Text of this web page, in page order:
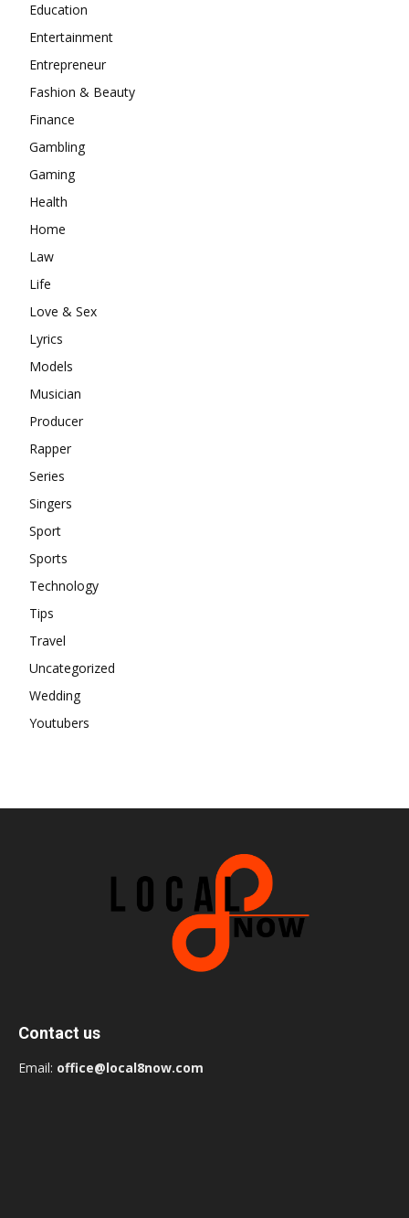
Education
Entertainment
Entrepreneur
Fashion & Beauty
Finance
Gambling
Gaming
Health
Home
Law
Life
Love & Sex
Lyrics
Models
Musician
Producer
Rapper
Series
Singers
Sport
Sports
Technology
Tips
Travel
Uncategorized
Wedding
Youtubers
Contact us
Email: office@local8now.com